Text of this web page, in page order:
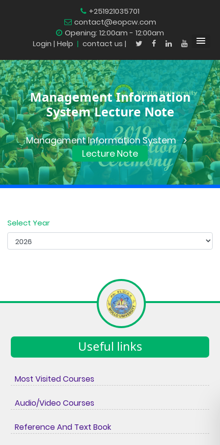
+251921035701
contact@eopcw.com
Opening: 12:00am - 12:00am
Login | Help | contact us |
Management Information
System Lecture Note
Management Information System
Lecture Note
Select Year
Useful links
Most Visited Courses
Audio/Video Courses
Reference And Text Book